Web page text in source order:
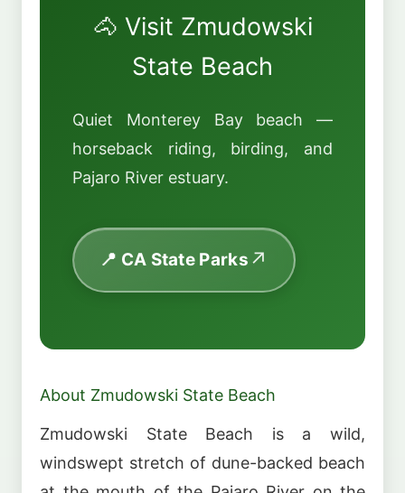
🐴 Visit Zmudowski
State Beach
Quiet Monterey Bay beach —
horseback riding, birding, and
Pajaro River estuary.
📍 CA State Parks
About Zmudowski State Beach
Zmudowski State Beach is a wild,
windswept stretch of dune-backed beach